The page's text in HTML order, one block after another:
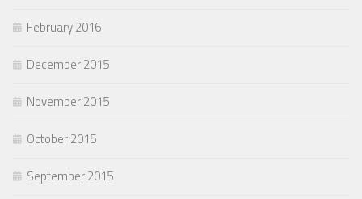
February 2016
December 2015
November 2015
October 2015
September 2015